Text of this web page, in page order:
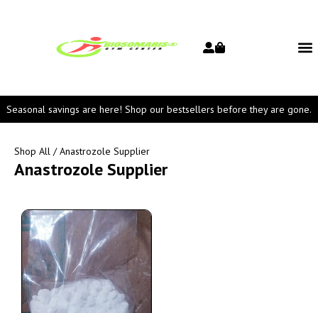
Seasonal savings are here! Shop our bestsellers before they are gone.
Shop All / Anastrozole Supplier
Anastrozole Supplier